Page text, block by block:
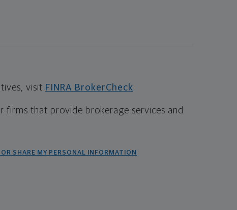
visit FINRA BrokerCheck.
firms that provide brokerage services and
SHARE MY PERSONAL INFORMATION